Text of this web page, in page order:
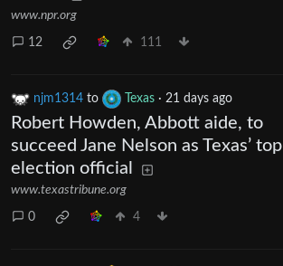
www.npr.org
12 111
njm1314 to Texas · 21 days ago
Robert Howden, Abbott aide, to
succeed Jane Nelson as Texas’ top
election official
www.texastribune.org
0 4